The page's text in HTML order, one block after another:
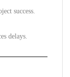
success.
delays.